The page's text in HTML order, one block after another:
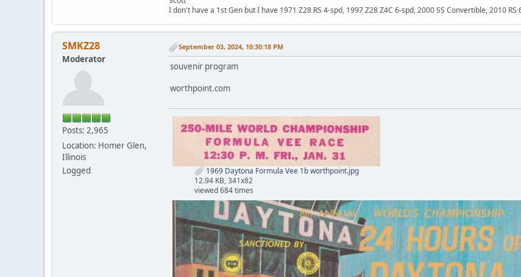
I don't have a 1st Gen but I have 1971 Z28 RS 4-spd, 1997 Z28 Z4C 6-spd, 2000 SS Convertible, 2010 RS
SMKZ28
Moderator
Posts: 2,965
Location: Homer Glen,
Illinois
Logged
September 03, 2024, 10:30:18 PM
souvenir program
worthpoint.com
1969 Daytona Formula Vee 1b worthpoint.jpg
12.94 KB, 341x82
viewed 684 times